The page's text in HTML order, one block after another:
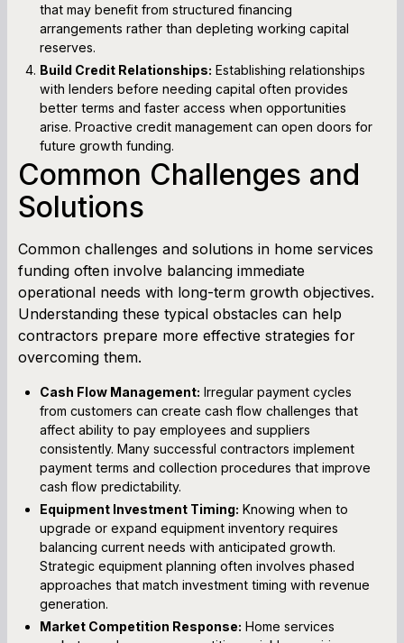
that may benefit from structured financing
arrangements rather than depleting working capital
reserves.
Build Credit Relationships: Establishing relationships
with lenders before needing capital often provides
better terms and faster access when opportunities
arise. Proactive credit management can open doors for
future growth funding.
Common Challenges and
Solutions
Common challenges and solutions in home services
funding often involve balancing immediate
operational needs with long-term growth objectives.
Understanding these typical obstacles can help
contractors prepare more effective strategies for
overcoming them.
Cash Flow Management: Irregular payment cycles
from customers can create cash flow challenges that
affect ability to pay employees and suppliers
consistently. Many successful contractors implement
payment terms and collection procedures that improve
cash flow predictability.
Equipment Investment Timing: Knowing when to
upgrade or expand equipment inventory requires
balancing current needs with anticipated growth.
Strategic equipment planning often involves phased
approaches that match investment timing with revenue
generation.
Market Competition Response: Home services